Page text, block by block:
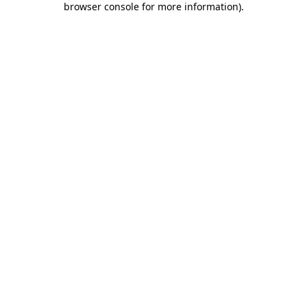
browser console for more information).